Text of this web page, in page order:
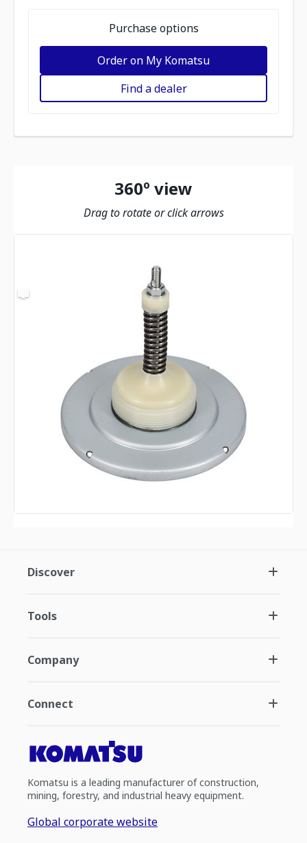
Purchase options
Order on My Komatsu
Find a dealer
360º view
Drag to rotate or click arrows
Discover
Tools
Company
Connect
Komatsu is a leading manufacturer of construction,
mining, forestry, and industrial heavy equipment.
Global corporate website